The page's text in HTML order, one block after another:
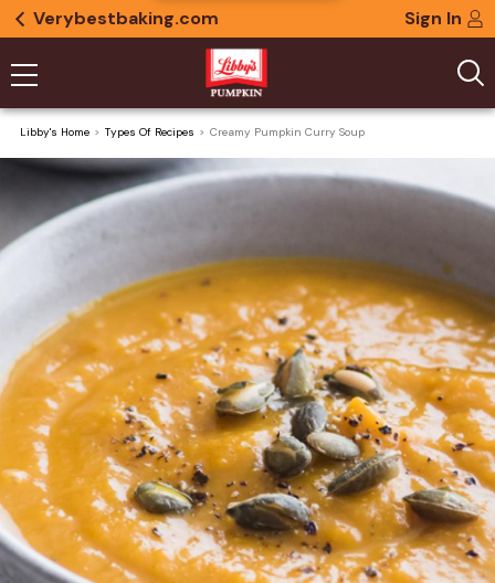
Verybestbaking.com Sign In
Libby's Home Types Of Recipes Creamy Pumpkin Curry Soup